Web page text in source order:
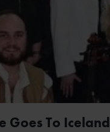
Goes To Iceland